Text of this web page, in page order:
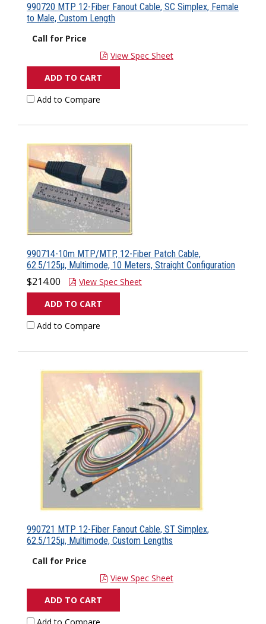
990720 MTP 12-Fiber Fanout Cable, SC Simplex, Female
to Male, Custom Length
Call for Price
View Spec Sheet
ADD TO CART
Add to Compare
990714-10m MTP/MTP, 12-Fiber Patch Cable,
62.5/125µ, Multimode, 10 Meters, Straight Configuration
$214.00
View Spec Sheet
ADD TO CART
Add to Compare
990721 MTP 12-Fiber Fanout Cable, ST Simplex,
62.5/125µ, Multimode, Custom Lengths
Call for Price
View Spec Sheet
ADD TO CART
Add to Compare